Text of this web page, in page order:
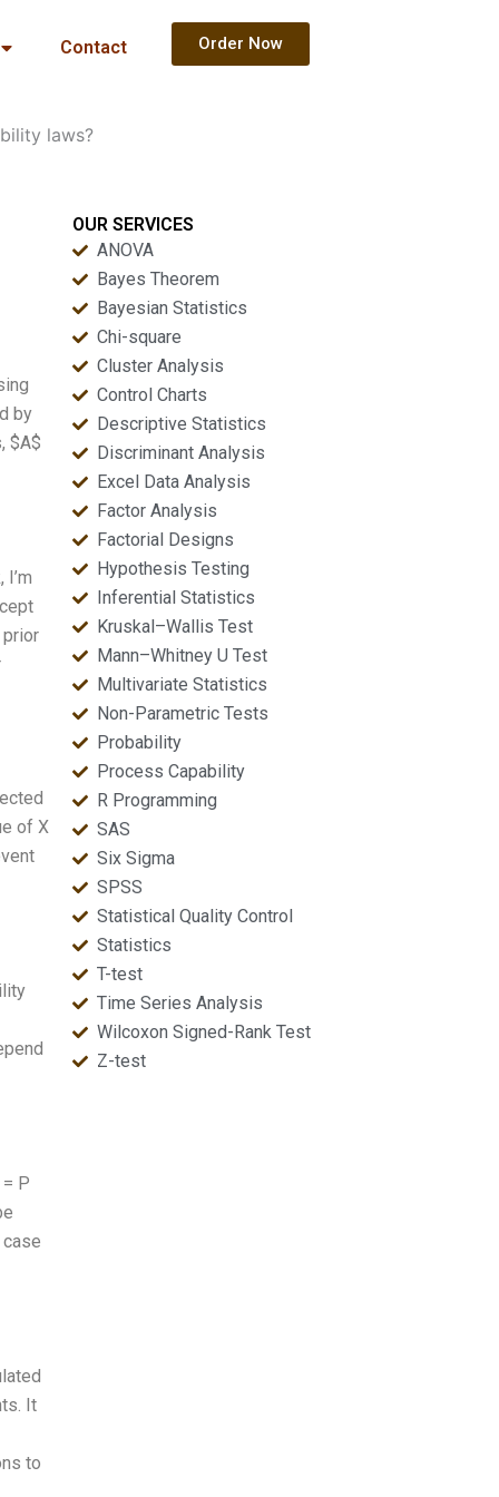
Contact Order Now
laws?
by
$A$
of X
P
It
to
OUR SERVICES
ANOVA
Bayes Theorem
Bayesian Statistics
Chi-square
Cluster Analysis
Control Charts
Descriptive Statistics
Discriminant Analysis
Excel Data Analysis
Factor Analysis
Factorial Designs
Hypothesis Testing
Inferential Statistics
Kruskal–Wallis Test
Mann–Whitney U Test
Multivariate Statistics
Non-Parametric Tests
Probability
Process Capability
R Programming
SAS
Six Sigma
SPSS
Statistical Quality Control
Statistics
T-test
Time Series Analysis
Wilcoxon Signed-Rank Test
Z-test